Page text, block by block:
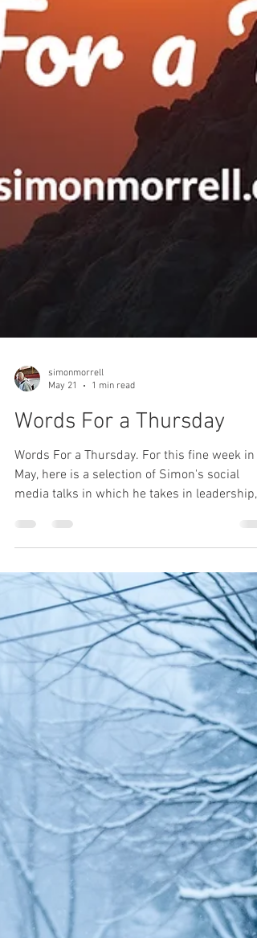
May 21
1 min read
Words For a Thursday
Words For a Thursday. For this fine week in
May, here is a selection of Simon's social
media talks in which he takes in leadership,